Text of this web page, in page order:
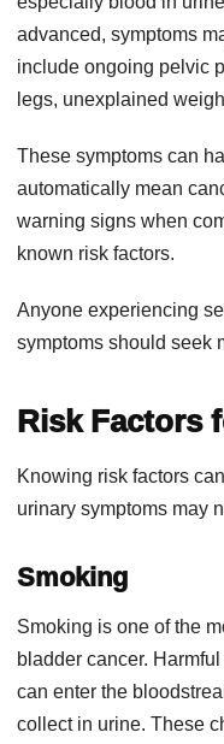
advanced, symptoms
include ongoing pelvic
legs, unexplained
These symptoms can
automatically mean
warning signs when
known risk factors.
Anyone experiencing
symptoms should seek
Risk Factors
Knowing risk factors
urinary symptoms may
Smoking
Smoking is one of the
bladder cancer.
can enter the
collect in urine. These